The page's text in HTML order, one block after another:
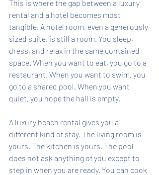
This is where the gap between a luxury
rental and a hotel becomes most
tangible. A hotel room, even a generously
sized suite, is still a room. You sleep,
dress, and relax in the same contained
space. When you want to eat, you go to a
restaurant. When you want to swim, you
go to a shared pool. When you want
quiet, you hope the hall is empty.
A luxury beach rental gives you a
different kind of stay. The living room is
yours. The kitchen is yours. The pool
does not ask anything of you except to
step in when you are ready. You can cook